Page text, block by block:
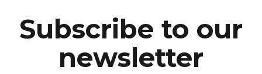
Subscribe to our
newsletter